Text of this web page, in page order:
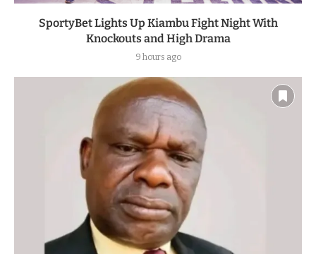
SportyBet Lights Up Kiambu Fight Night With
Knockouts and High Drama
9 hours ago